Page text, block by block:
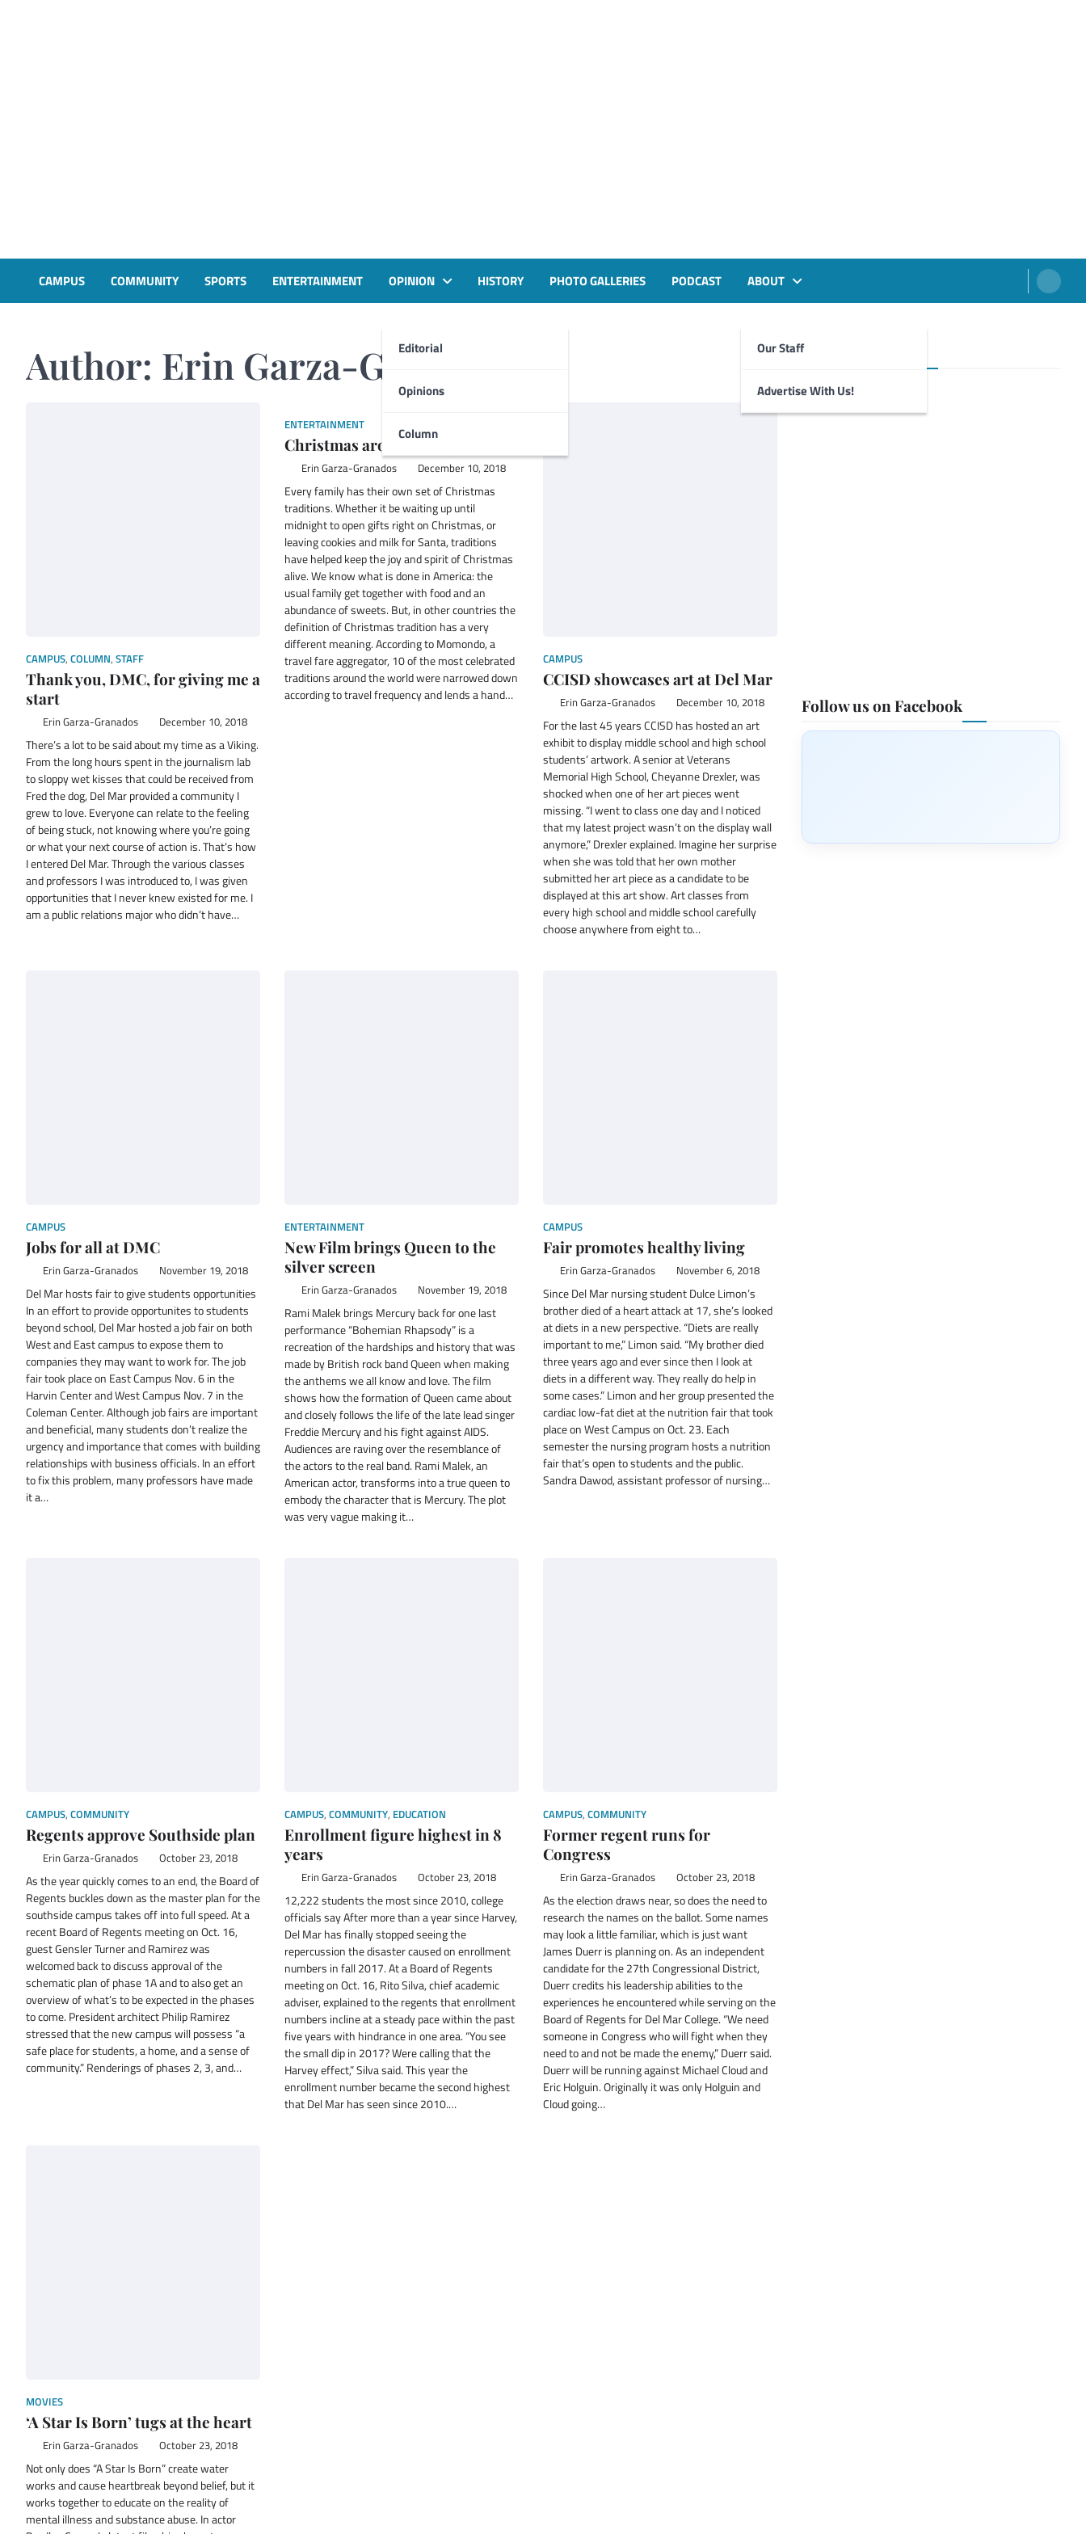
CAMPUS COMMUNITY SPORTS ENTERTAINMENT OPINION
Editorial
Opinions
Column
HISTORY PHOTO GALLERIES PODCAST ABOUT
Our Staff
Advertise With Us!
Author: Erin Garza-Granados
CAMPUS, COLUMN, STAFF
Thank you, DMC, for giving me a
start
Erin Garza-Granados December 10, 2018
There’s a lot to be said about my time as a Viking.
From the long hours spent in the journalism lab
to sloppy wet kisses that could be received from
Fred the dog, Del Mar provided a community I
grew to love. Everyone can relate to the feeling
of being stuck, not knowing where you’re going
or what your next course of action is. That’s how
I entered Del Mar. Through the various classes
and professors I was introduced to, I was given
opportunities that I never knew existed for me. I
am a public relations major who didn’t have…
ENTERTAINMENT
Christmas around the world
Erin Garza-Granados December 10, 2018
Every family has their own set of Christmas
traditions. Whether it be waiting up until
midnight to open gifts right on Christmas, or
leaving cookies and milk for Santa, traditions
have helped keep the joy and spirit of Christmas
alive. We know what is done in America: the
usual family get together with food and an
abundance of sweets. But, in other countries the
definition of Christmas tradition has a very
different meaning. According to Momondo, a
travel fare aggregator, 10 of the most celebrated
traditions around the world were narrowed down
according to travel frequency and lends a hand…
CAMPUS
CCISD showcases art at Del Mar
Erin Garza-Granados December 10, 2018
For the last 45 years CCISD has hosted an art
exhibit to display middle school and high school
students’ artwork. A senior at Veterans
Memorial High School, Cheyanne Drexler, was
shocked when one of her art pieces went
missing. “I went to class one day and I noticed
that my latest project wasn’t on the display wall
anymore,” Drexler explained. Imagine her surprise
when she was told that her own mother
submitted her art piece as a candidate to be
displayed at this art show. Art classes from
every high school and middle school carefully
choose anywhere from eight to…
CAMPUS
Jobs for all at DMC
Erin Garza-Granados November 19, 2018
Del Mar hosts fair to give students opportunities
In an effort to provide opportunites to students
beyond school, Del Mar hosted a job fair on both
West and East campus to expose them to
companies they may want to work for. The job
fair took place on East Campus Nov. 6 in the
Harvin Center and West Campus Nov. 7 in the
Coleman Center. Although job fairs are important
and beneficial, many students don’t realize the
urgency and importance that comes with building
relationships with business officials. In an effort
to fix this problem, many professors have made
it a…
ENTERTAINMENT
New Film brings Queen to the
silver screen
Erin Garza-Granados November 19, 2018
Rami Malek brings Mercury back for one last
performance “Bohemian Rhapsody” is a
recreation of the hardships and history that was
made by British rock band Queen when making
the anthems we all know and love. The film
shows how the formation of Queen came about
and closely follows the life of the late lead singer
Freddie Mercury and his fight against AIDS.
Audiences are raving over the resemblance of
the actors to the real band. Rami Malek, an
American actor, transforms into a true queen to
embody the character that is Mercury. The plot
was very vague making it…
CAMPUS
Fair promotes healthy living
Erin Garza-Granados November 6, 2018
Since Del Mar nursing student Dulce Limon’s
brother died of a heart attack at 17, she’s looked
at diets in a new perspective. “Diets are really
important to me,” Limon said. “My brother died
three years ago and ever since then I look at
diets in a different way. They really do help in
some cases.” Limon and her group presented the
cardiac low-fat diet at the nutrition fair that took
place on West Campus on Oct. 23. Each
semester the nursing program hosts a nutrition
fair that’s open to students and the public.
Sandra Dawod, assistant professor of nursing…
CAMPUS, COMMUNITY
Regents approve Southside plan
Erin Garza-Granados October 23, 2018
As the year quickly comes to an end, the Board of
Regents buckles down as the master plan for the
southside campus takes off into full speed. At a
recent Board of Regents meeting on Oct. 16,
guest Gensler Turner and Ramirez was
welcomed back to discuss approval of the
schematic plan of phase 1A and to also get an
overview of what’s to be expected in the phases
to come. President architect Philip Ramirez
stressed that the new campus will possess “a
safe place for students, a home, and a sense of
community.” Renderings of phases 2, 3, and…
CAMPUS, COMMUNITY, EDUCATION
Enrollment figure highest in 8
years
Erin Garza-Granados October 23, 2018
12,222 students the most since 2010, college
officials say After more than a year since Harvey,
Del Mar has finally stopped seeing the
repercussion the disaster caused on enrollment
numbers in fall 2017. At a Board of Regents
meeting on Oct. 16, Rito Silva, chief academic
adviser, explained to the regents that enrollment
numbers incline at a steady pace within the past
five years with hindrance in one area. “You see
the small dip in 2017? Were calling that the
Harvey effect,” Silva said. This year the
enrollment number became the second highest
that Del Mar has seen since 2010.…
CAMPUS, COMMUNITY
Former regent runs for
Congress
Erin Garza-Granados October 23, 2018
As the election draws near, so does the need to
research the names on the ballot. Some names
may look a little familiar, which is just want
James Duerr is planning on. As an independent
candidate for the 27th Congressional District,
Duerr credits his leadership abilities to the
experiences he encountered while serving on the
Board of Regents for Del Mar College. “We need
someone in Congress who will fight when they
need to and not be made the enemy,” Duerr said.
Duerr will be running against Michael Cloud and
Eric Holguin. Originally it was only Holguin and
Cloud going…
MOVIES
‘A Star Is Born’ tugs at the heart
Erin Garza-Granados October 23, 2018
Not only does “A Star Is Born” create water
works and cause heartbreak beyond belief, but it
works together to educate on the reality of
mental illness and substance abuse. In actor
Foghorn Videos
Follow us on Facebook